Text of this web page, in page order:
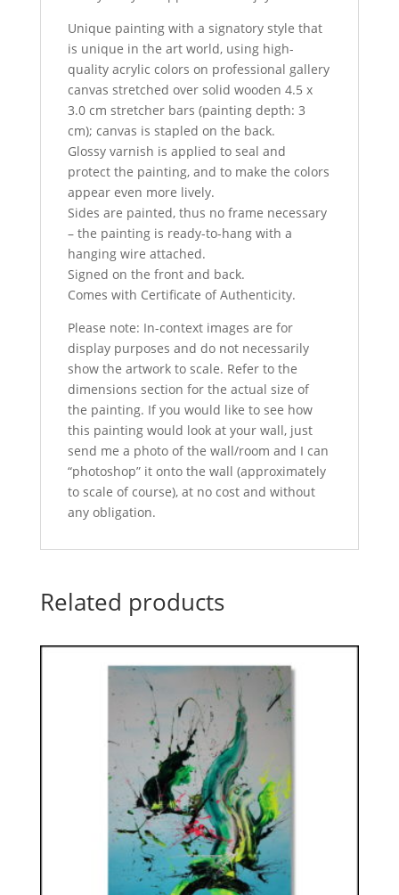
Unique painting with a signatory style that
is unique in the art world, using high-
quality acrylic colors on professional gallery
canvas stretched over solid wooden 4.5 x
3.0 cm stretcher bars (painting depth: 3
cm); canvas is stapled on the back.
Glossy varnish is applied to seal and
protect the painting, and to make the colors
appear even more lively.
Sides are painted, thus no frame necessary
– the painting is ready-to-hang with a
hanging wire attached.
Signed on the front and back.
Comes with Certificate of Authenticity.
Please note: In-context images are for
display purposes and do not necessarily
show the artwork to scale. Refer to the
dimensions section for the actual size of
the painting. If you would like to see how
this painting would look at your wall, just
send me a photo of the wall/room and I can
“photoshop” it onto the wall (approximately
to scale of course), at no cost and without
any obligation.
Related products